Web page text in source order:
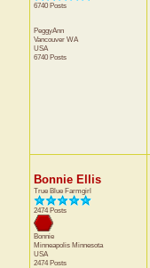
6740 Posts
PeggyAnn
Vancouver WA
USA
6740 Posts
Bonnie Ellis
True Blue Farmgirl
2474 Posts
Bonnie
Minneapolis Minnesota
USA
2474 Posts